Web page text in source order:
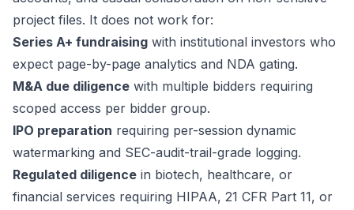
project files. It does not work for:
Series A+ fundraising with institutional investors who
expect page-by-page analytics and NDA gating.
M&A due diligence with multiple bidders requiring
scoped access per bidder group.
IPO preparation requiring per-session dynamic
watermarking and SEC-audit-trail-grade logging.
Regulated diligence in biotech, healthcare, or
financial services requiring HIPAA, 21 CFR Part 11, or